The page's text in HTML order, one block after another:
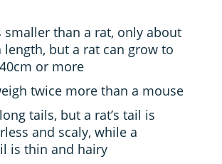
smaller than a rat, only about
length, but a rat can grow to
or more
twice more than a mouse
tails, but a rat’s tail is
and scaly, while a
is thin and hairy